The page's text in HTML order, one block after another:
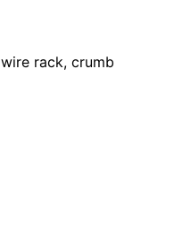
rack, crumb